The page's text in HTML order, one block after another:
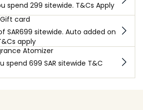
spend 299 sitewide. T&Cs Apply
Gift card
SAR699 sitewide. Auto added on
apply
Atomizer
spend 699 SAR sitewide T&C